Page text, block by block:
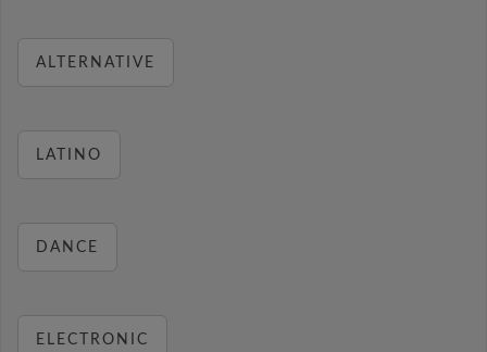
ALTERNATIVE
LATINO
DANCE
ELECTRONIC